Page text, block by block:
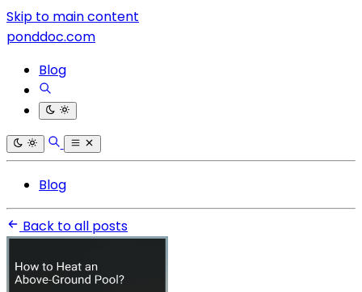
Skip to main content
ponddoc.com
Blog
Blog
Back to all posts